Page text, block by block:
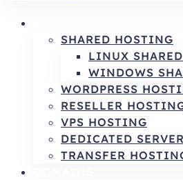
SHARED HOSTING
LINUX
WINDOWS
WORDPRESS
RESELLER
VPS HOSTING
DEDICATED
TRANSFER